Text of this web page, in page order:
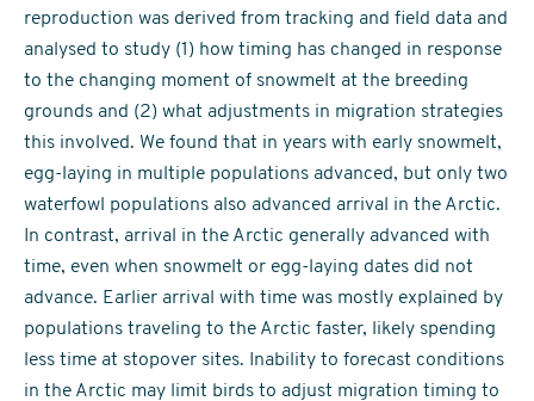
reproduction was derived from tracking and field data and
analysed to study (1) how timing has changed in response
to the changing moment of snowmelt at the breeding
grounds and (2) what adjustments in migration strategies
this involved. We found that in years with early snowmelt,
egg-laying in multiple populations advanced, but only two
waterfowl populations also advanced arrival in the Arctic.
In contrast, arrival in the Arctic generally advanced with
time, even when snowmelt or egg-laying dates did not
advance. Earlier arrival with time was mostly explained by
populations traveling to the Arctic faster, likely spending
less time at stopover sites. Inability to forecast conditions
in the Arctic may limit birds to adjust migration timing to